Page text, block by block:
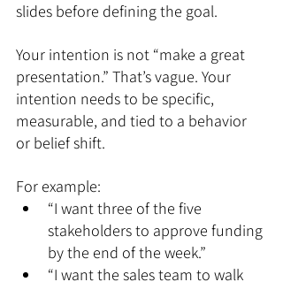
slides before defining the goal.
Your intention is not “make a great
presentation.” That’s vague. Your
intention needs to be specific,
measurable, and tied to a behavior
or belief shift.
For example:
“I want three of the five
stakeholders to approve funding
by the end of the week.”
“I want the sales team to walk